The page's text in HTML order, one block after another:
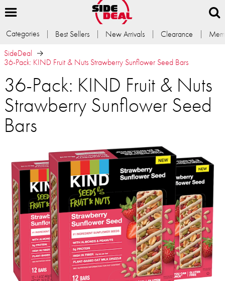
Categories Best Sellers New Arrivals Clearance
SideDeal
36-Pack: KIND Fruit & Nuts Strawberry Sunflower Seed Bars
36-Pack: KIND Fruit & Nuts
Strawberry Sunflower Seed
Bars